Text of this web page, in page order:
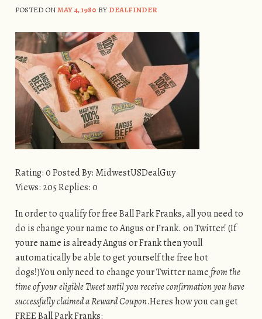
POSTED ONMAY 4, 1980 BYDEALFINDER
Rating: 0 Posted By: MidwestUSDealGuy
Views: 205 Replies: 0
In order to qualify for free Ball Park Franks, all you need to
do is change your name to Angus or Frank. on Twitter! (If
youre name is already Angus or Frank then youll
automatically be able to get yourself the free hot
dogs!)You only need to change your Twitter namefrom the
time of your eligible Tweet until you receive confirmation you have
successfully claimed a Reward Coupon.Heres how you can get
FREE Ball Park Franks: